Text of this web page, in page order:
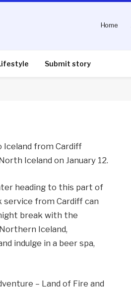
Home
Submit story
Iceland from Cardiff
Iceland on January 12.
heading to this part of
service from Cardiff can
break with the
Iceland,
indulge in a beer spa,
– Land of Fire and